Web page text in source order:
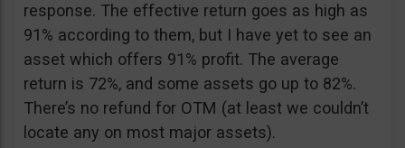
response. The effective return goes as high as
91% according to them, but I have yet to see an
asset which offers 91% profit. The average
return is 72%, and some assets go up to 82%.
There’s no refund for OTM (at least we couldn’t
locate any on most major assets).